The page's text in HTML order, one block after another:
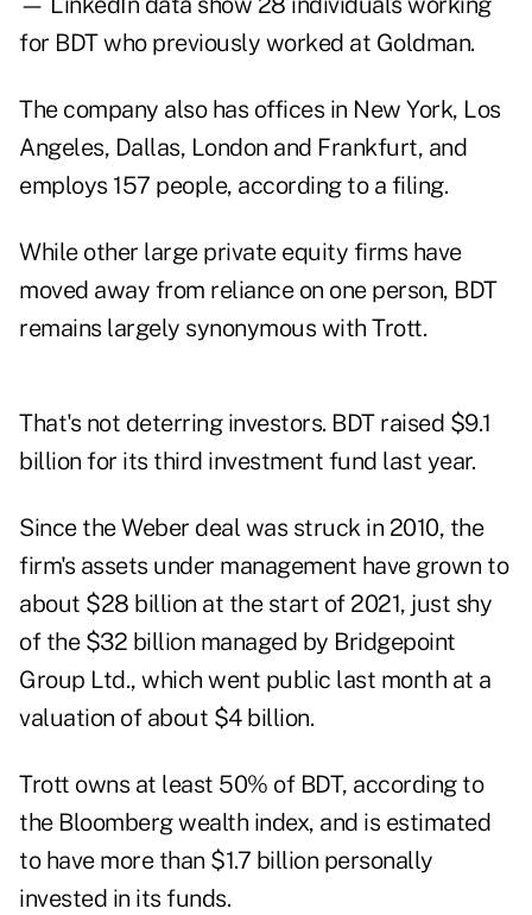
for BDT who previously worked at Goldman.
The company also has offices in New York, Los
Angeles, Dallas, London and Frankfurt, and
employs 157 people, according to a filing.
While other large private equity firms have
moved away from reliance on one person, BDT
remains largely synonymous with Trott.
That's not deterring investors. BDT raised $9.1
billion for its third investment fund last year.
Since the Weber deal was struck in 2010, the
firm's assets under management have grown to
about $28 billion at the start of 2021, just shy
of the $32 billion managed by Bridgepoint
Group Ltd., which went public last month at a
valuation of about $4 billion.
Trott owns at least 50% of BDT, according to
the Bloomberg wealth index, and is estimated
to have more than $1.7 billion personally
invested in its funds.